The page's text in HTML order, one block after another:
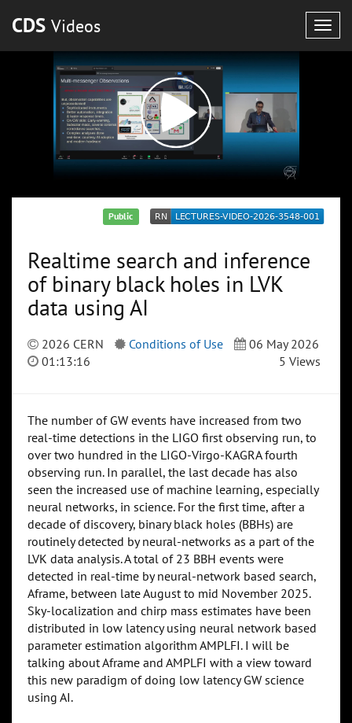
CDS Videos
Public
Realtime search and inference
of binary black holes in LVK
data using AI
2026 CERN Conditions of Use
06 May 2026
01:13:16
5 Views
The number of GW events have increased from two
real-time detections in the LIGO first observing run, to
over two hundred in the LIGO-Virgo-KAGRA fourth
observing run. In parallel, the last decade has also
seen the increased use of machine learning, especially
neural networks, in science. For the first time, after a
decade of discovery, binary black holes (BBHs) are
routinely detected by neural-networks as a part of the
LVK data analysis. A total of 23 BBH events were
detected in real-time by neural-network based search,
Aframe, between late August to mid November 2025.
Sky-localization and chirp mass estimates have been
distributed in low latency using neural network based
parameter estimation algorithm AMPLFI. I will be
talking about Aframe and AMPLFI with a view toward
this new paradigm of doing low latency GW science
using AI.